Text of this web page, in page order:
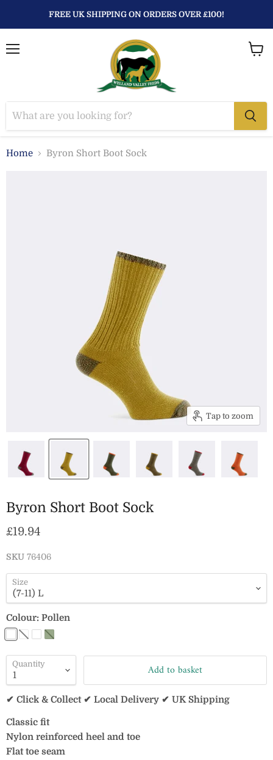
FREE UK SHIPPING ON ORDERS OVER £100!
Home Byron Short Boot Sock
Tap to zoom
Byron Short Boot Sock
Current price
£19.94
SKU 76406
Size
Colour: Pollen
Quantity Add to basket
✔ Click & Collect ✔ Local Delivery ✔ UK Shipping
Classic fit
Nylon reinforced heel and toe
Flat toe seam